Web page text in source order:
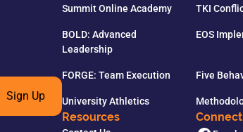
Sign Up
Summit Online Academy TKI
BOLD: Advanced
Leadership
EOS
FORGE: Team Execution Five
University Athletics
Resources